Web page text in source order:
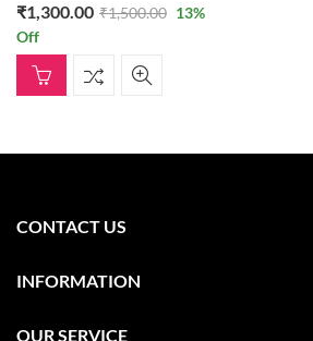
₹1,300.00 ₹1,500.00 13%
Off
CONTACT US
INFORMATION
OUR SERVICE